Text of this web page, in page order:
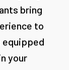
bring
to
equipped
your